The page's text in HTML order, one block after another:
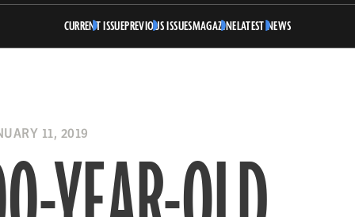
CURRENT ISSUEPREVIOUS ISSUESMAGAZINELATEST NEWS
11, 2019